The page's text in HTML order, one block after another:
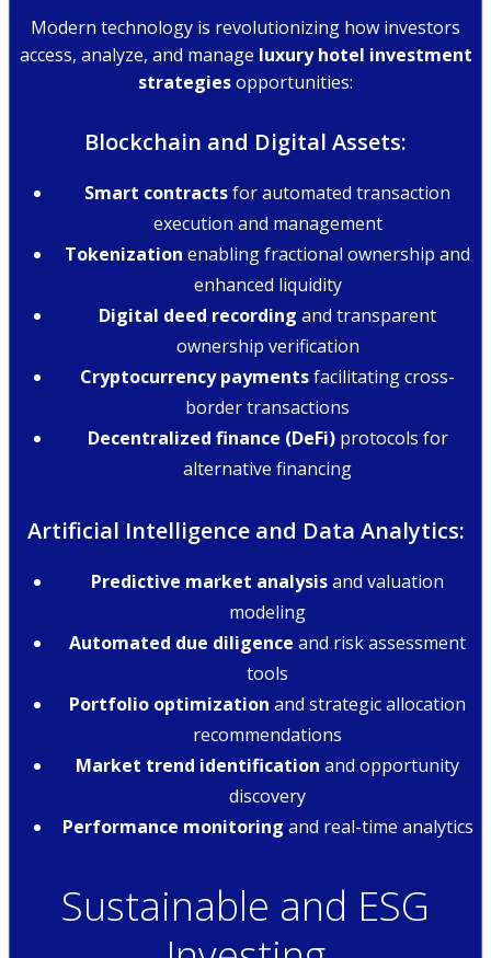
Modern technology is revolutionizing how investors
access, analyze, and manage luxury hotel investment
strategiesopportunities:
Blockchain and Digital Assets:
Smart contractsfor automated transaction
execution and management
Tokenization enabling fractional ownership and
enhanced liquidity
Digital deed recording and transparent
ownership verification
Cryptocurrency paymentsfacilitating cross-
border transactions
Decentralized finance (DeFi)protocols for
alternative financing
Artificial Intelligence and Data Analytics:
Predictive market analysisand valuation
modeling
Automated due diligence and risk assessment
tools
Portfolio optimization and strategic allocation
recommendations
Market trend identification and opportunity
discovery
Performance monitoring and real-time analytics
Sustainable and ESG